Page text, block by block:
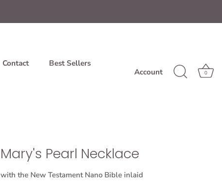
Contact
Best Sellers
Account 0
Mary's Pearl Necklace
with the New Testament Nano Bible inlaid